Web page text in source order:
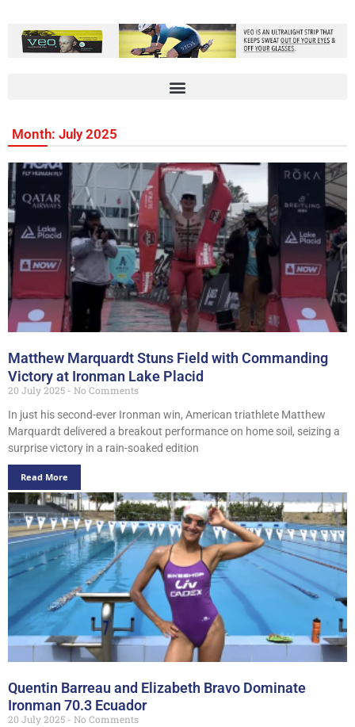
Month: July 2025
Matthew Marquardt Stuns Field with Commanding
Victory at Ironman Lake Placid
20 July 2025
No Comments
In just his second-ever Ironman win, American triathlete Matthew
Marquardt delivered a breakout performance on home soil, seizing a
surprise victory in a rain-soaked edition
Read More
Quentin Barreau and Elizabeth Bravo Dominate
Ironman 70.3 Ecuador
20 July 2025
No Comments